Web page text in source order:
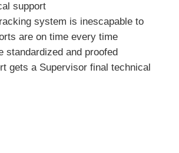
support
system is inescapable to
are on time every time
standardized and proofed
gets a Supervisor final technical